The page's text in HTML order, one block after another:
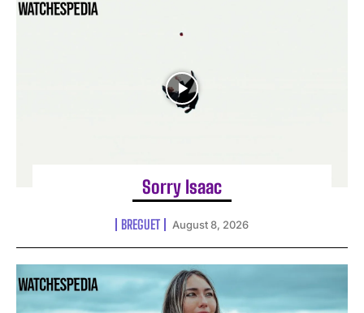
Sorry Isaac
BREGUET August 8, 2026